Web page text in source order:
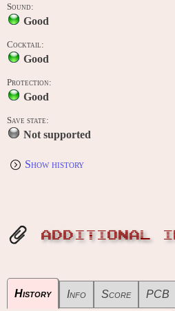
Sound:
Good
Cocktail:
Good
Protection:
Good
Save state:
Not supported
Show history
ADDITIONAL
History Info Score PCB